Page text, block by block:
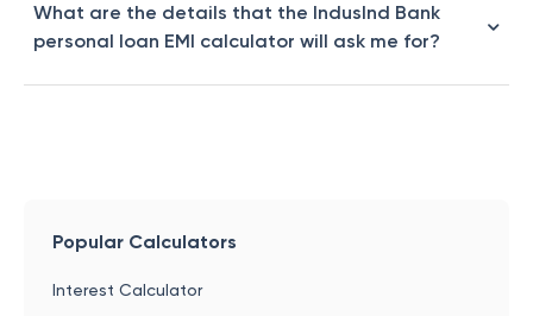
What are the details that the IndusInd Bank
personal loan EMI calculator will ask me for?
Popular Calculators
Interest Calculator